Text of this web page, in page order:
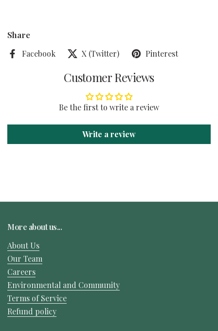
Share
Facebook X (Twitter) Pinterest
Customer Reviews
Be the first to write a review
Write a review
More about us...
About Us
Our Team
Careers
Environmental and Community
Terms of Service
Refund policy